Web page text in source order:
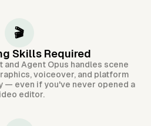
🎬
Skills Required
Agent Opus handles scene
voiceover, and platform
— even if you've never opened a
editor.